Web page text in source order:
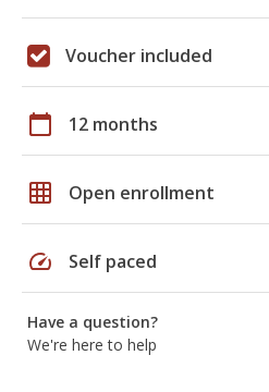
Voucher included
calendar_today 12 months
grid_on Open enrollment
speed Self paced
Have a question?
We're here to help